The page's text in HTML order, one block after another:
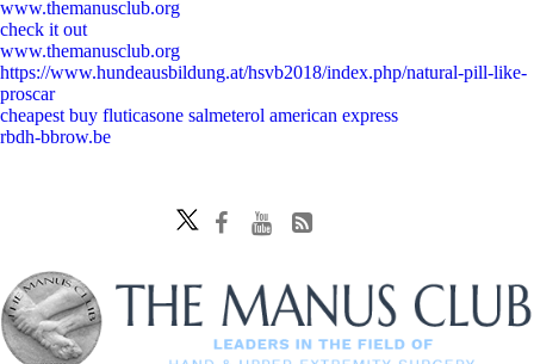
www.themanusclub.org
check it out
www.themanusclub.org
https://www.hundeausbildung.at/hsvb2018/index.php/natural-pill-like-
proscar
cheapest buy fluticasone salmeterol american express
rbdh-bbrow.be